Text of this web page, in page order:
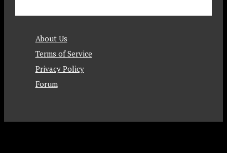
About Us
Terms of Service
Privacy Policy
Forum